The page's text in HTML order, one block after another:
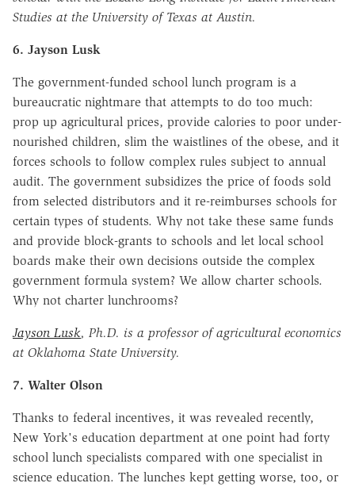
Studies at the University of Texas at Austin.
6. Jayson Lusk
The government-funded school lunch program is a
bureaucratic nightmare that attempts to do too much:
prop up agricultural prices, provide calories to poor under-
nourished children, slim the waistlines of the obese, and it
forces schools to follow complex rules subject to annual
audit. The government subsidizes the price of foods sold
from selected distributors and it re-reimburses schools for
certain types of students. Why not take these same funds
and provide block-grants to schools and let local school
boards make their own decisions outside the complex
government formula system? We allow charter schools.
Why not charter lunchrooms?
Jayson Lusk, Ph.D. is a professor of agricultural economics
at Oklahoma State University.
7. Walter Olson
Thanks to federal incentives, it was revealed recently,
New York's education department at one point had forty
school lunch specialists compared with one specialist in
science education. The lunches kept getting worse, too, or